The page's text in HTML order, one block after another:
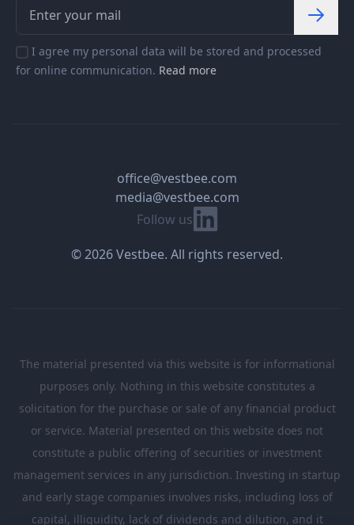
I agree my personal data will be stored and processed
for online communication. Read more
Follow us Linkedin
office@vestbee.com
media@vestbee.com
© 2026 Vestbee. All rights reserved.
The material presented via this website is for informational
purposes only. Nothing in this website constitutes a
solicitation for the purchase or sale of any financial product
or service. Material presented on this website does not
constitute a public offering of securities or investment
management services in any jurisdiction. Investing in startup
and early stage companies involves risks, including loss of
capital, illiquidity, lack of dividends and dilution, and it